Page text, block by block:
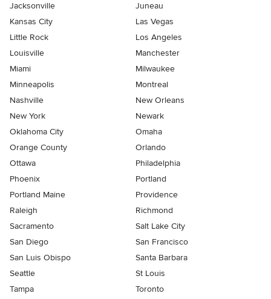
Jacksonville
Juneau
Kansas City
Las Vegas
Little Rock
Los Angeles
Louisville
Manchester
Miami
Milwaukee
Minneapolis
Montreal
Nashville
New Orleans
New York
Newark
Oklahoma City
Omaha
Orange County
Orlando
Ottawa
Philadelphia
Phoenix
Portland
Portland Maine
Providence
Raleigh
Richmond
Sacramento
Salt Lake City
San Diego
San Francisco
San Luis Obispo
Santa Barbara
Seattle
St Louis
Tampa
Toronto